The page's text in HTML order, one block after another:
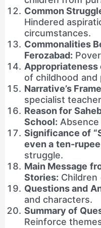
Common
Hindered
circumstances.
Commonalities
Ferozabad:
Appropriateness
of childhood
Narrative’s
specialist
Reason for
School:
Significance of
even a ten-rupee
struggle.
Main Message
Stories:
Questions and
and characters.
Summary of
Reinforce